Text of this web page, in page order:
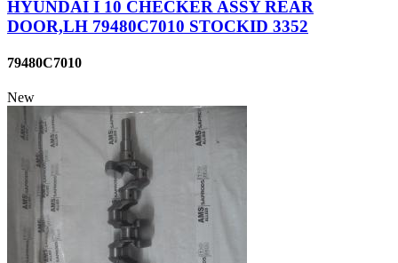
HYUNDAI I 10 CHECKER ASSY REAR
DOOR,LH 79480C7010 STOCKID 3352
79480C7010
New